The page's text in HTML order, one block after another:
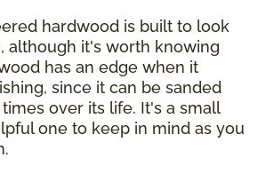
hardwood is built to look
although it's worth knowing
has an edge when it
since it can be sanded
over its life. It's a small
one to keep in mind as you